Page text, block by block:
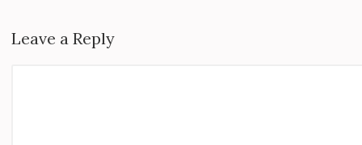
Leave a Reply